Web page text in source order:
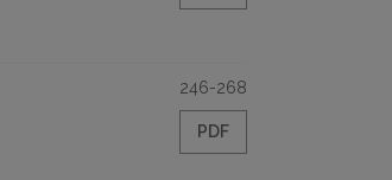
246-268
PDF